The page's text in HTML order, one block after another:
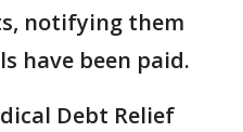
notifying them
have been paid.
Debt Relief